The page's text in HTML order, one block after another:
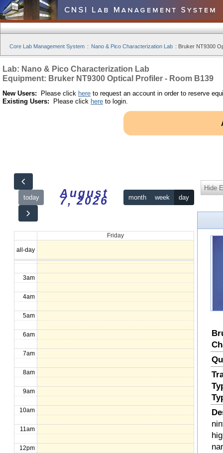
Core Lab Management System : Nano & Pico Characterization Lab : Bruker NT9300
Lab: Nano & Pico Characterization Lab
Equipment: Bruker NT9300 Optical Profiler - Room B139
New Users: Please click here to request an account in order to reserve
Existing Users: Please click here to login.
today August
7, 2026 month week day
Friday
all-day
12am
1am
2am
3am
4am
5am
6am
7am
8am
9am
10am
11am
12pm
Hide